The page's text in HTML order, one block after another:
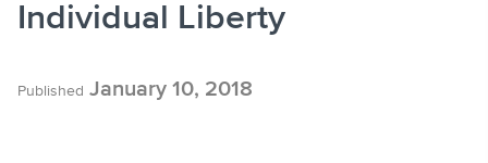
Individual Liberty
Published January 10, 2018